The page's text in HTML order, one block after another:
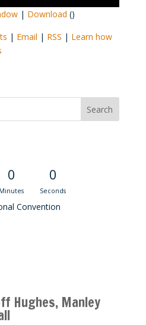
| Download ()
| Email | RSS | Learn how
0
Minutes
0
Seconds
Convention
Hughes, Manley